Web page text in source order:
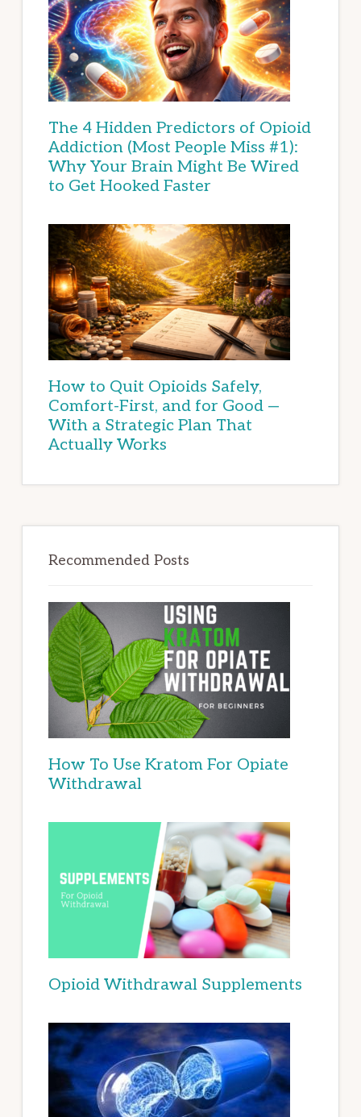
The 4 Hidden Predictors of Opioid
Addiction (Most People Miss #1):
Why Your Brain Might Be Wired
to Get Hooked Faster
How to Quit Opioids Safely,
Comfort-First, and for Good —
With a Strategic Plan That
Actually Works
Recommended Posts
How To Use Kratom For Opiate
Withdrawal
Opioid Withdrawal Supplements